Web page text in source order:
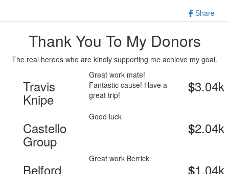
Share
Thank You To My Donors
The real heroes who are kindly supporting me achieve my goal.
Travis
Knipe
Great work mate!
Fantastic cause! Have a
great trip!
$3.04k
Castello
Group
Good luck
$2.04k
Belford
Great work Berrick
$1.04k